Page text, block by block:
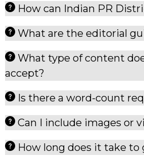
How can Indian PR
What are the editorial
What type of content
accept?
Is there a word-count
Can I include images or
How long does it take to